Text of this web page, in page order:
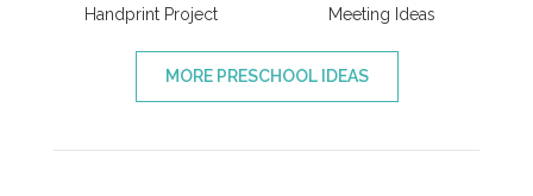
Handprint Project
Meeting Ideas
MORE PRESCHOOL IDEAS